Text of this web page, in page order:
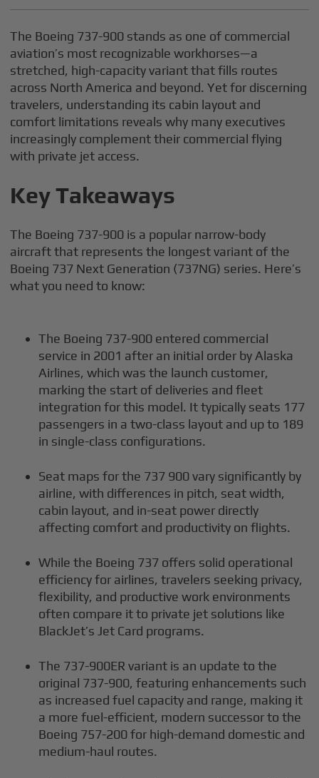
The Boeing 737-900 stands as one of commercial
aviation’s most recognizable workhorses—a
stretched, high-capacity variant that fills routes
across North America and beyond. Yet for discerning
travelers, understanding its cabin layout and
comfort limitations reveals why many executives
increasingly complement their commercial flying
with private jet access.
Key Takeaways
The Boeing 737-900 is a popular narrow-body
aircraft that represents the longest variant of the
Boeing 737 Next Generation (737NG) series. Here’s
what you need to know:
The Boeing 737-900 entered commercial
service in 2001 after an initial order by Alaska
Airlines, which was the launch customer,
marking the start of deliveries and fleet
integration for this model. It typically seats 177
passengers in a two-class layout and up to 189
in single-class configurations.
Seat maps for the 737 900 vary significantly by
airline, with differences in pitch, seat width,
cabin layout, and in-seat power directly
affecting comfort and productivity on flights.
While the Boeing 737 offers solid operational
efficiency for airlines, travelers seeking privacy,
flexibility, and productive work environments
often compare it to private jet solutions like
BlackJet’s Jet Card programs.
The 737-900ER variant is an update to the
original 737-900, featuring enhancements such
as increased fuel capacity and range, making it
a more fuel-efficient, modern successor to the
Boeing 757-200 for high-demand domestic and
medium-haul routes.